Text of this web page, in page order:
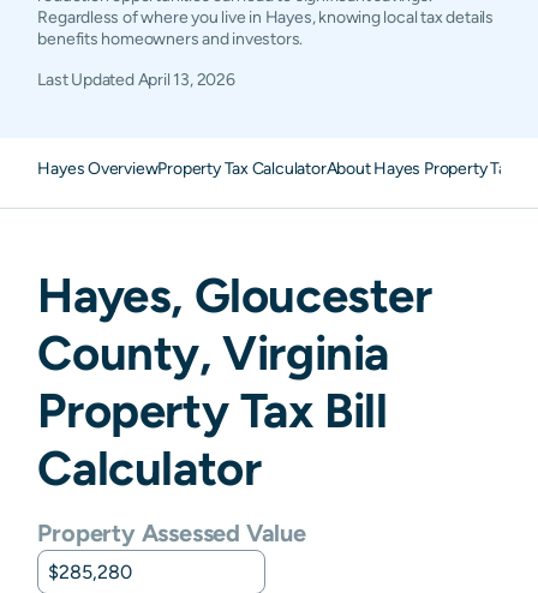
Regardless of where you live in Hayes, knowing local tax details
benefits homeowners and investors.
Last UpdatedApril 13, 2026
Hayes OverviewProperty Tax CalculatorAbout Hayes Property Taxes
Hayes, Gloucester
County,Virginia
Property Tax Bill
Calculator
Property Assessed Value